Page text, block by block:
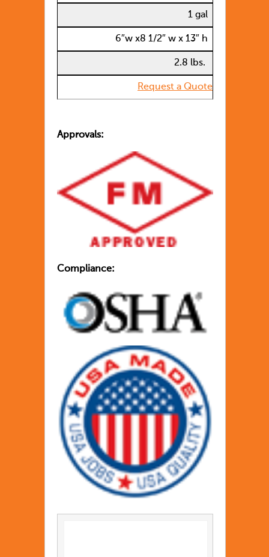
1 gal
6″w x8 1/2″ w x 13″ h
2.8 lbs.
Request a Quote
Approvals:
Compliance: